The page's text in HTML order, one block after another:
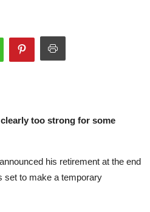
too strong for some
his retirement at the end
set to make a temporary